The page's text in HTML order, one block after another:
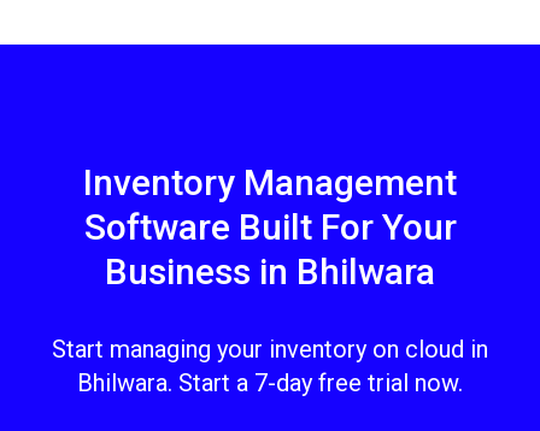
Inventory Management
Software Built For Your
Business in Bhilwara
Start managing your inventory on cloud in
Bhilwara. Start a 7-day free trial now.